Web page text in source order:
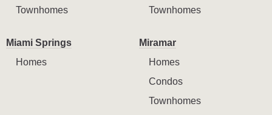
Townhomes
Townhomes
Miami Springs
Homes
Miramar
Homes
Condos
Townhomes